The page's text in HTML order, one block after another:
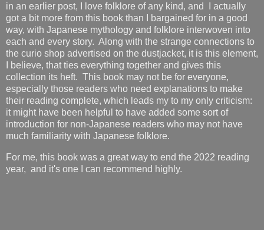
in an earlier post, I love folklore of any kind, and I actually
got a bit more from this book than I bargained for in a good
way, with Japanese mythology and folklore interwoven into
each and every story. Along with the strange connections to
the curio shop advertised on the dustjacket, it is this element,
I believe, that ties everything together and gives this
collection its heft. This book may not be for everyone,
especially those readers who need explanations to make
their reading complete, which leads my to my only criticism:
it might have been helpful to have added some sort of
introduction for non-Japanese readers who may not have
much familiarity with Japanese folklore.
For me, this book was a great way to end the 2022 reading
year, and it's one I can recommend highly.